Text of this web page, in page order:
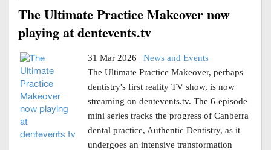
The Ultimate Practice Makeover now
playing at dentevents.tv
31 Mar 2026 | News and Events
The Ultimate Practice Makeover, perhaps
dentistry's first reality TV show, is now
streaming on dentevents.tv. The 6-episode
mini series tracks the progress of Canberra
dental practice, Authentic Dentistry, as it
undergoes an intensive transformation